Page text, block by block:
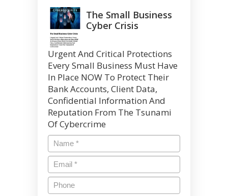
The Small Business
Cyber Crisis
Urgent And Critical Protections
Every Small Business Must Have
In Place NOW To Protect Their
Bank Accounts, Client Data,
Confidential Information And
Reputation From The Tsunami
Of Cybercrime
Name *
Email*
Phone